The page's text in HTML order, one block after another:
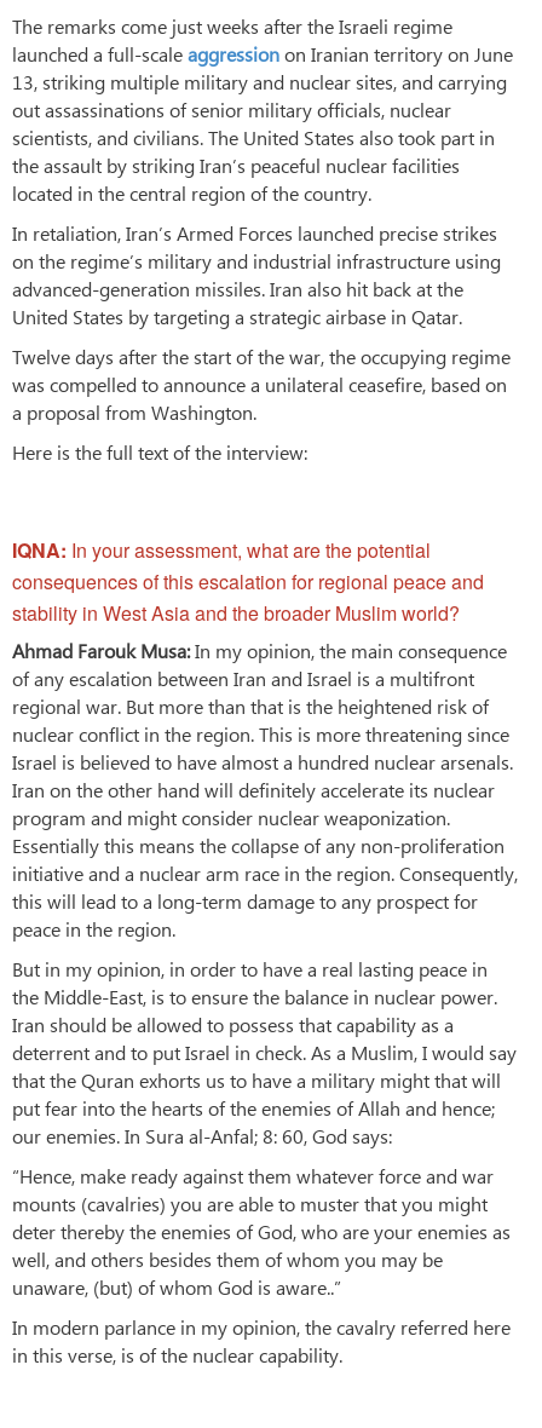
The remarks come just weeks after the Israeli regime
launched a full-scaleaggressionon Iranian territory on June
13, striking multiple military and nuclear sites, and carrying
out assassinations of senior military officials, nuclear
scientists, and civilians. The United States also took part in
the assault by striking Iran’s peaceful nuclear facilities
located in the central region of the country.
In retaliation, Iran’s Armed Forces launched precise strikes
on the regime’s military and industrial infrastructure using
advanced-generation missiles. Iran also hit back at the
United States by targeting a strategic airbase in Qatar.
Twelve days after the start of the war, the occupying regime
was compelled to announce a unilateral ceasefire, based on
a proposal from Washington.
Here is the full text of the interview:
IQNA: In your assessment, what are the potential
consequences of this escalation for regional peace and
stability in West Asia and the broader Muslim world?
Ahmad Farouk Musa:In my opinion, the main consequence
of any escalation between Iran and Israel is a multifront
regional war. But more than that is the heightened risk of
nuclear conflict in the region. This is more threatening since
Israel is believed to have almost a hundred nuclear arsenals.
Iran on the other hand will definitely accelerate its nuclear
program and might consider nuclear weaponization.
Essentially this means the collapse of any non-proliferation
initiative and a nuclear arm race in the region. Consequently,
this will lead to a long-term damage to any prospect for
peace in the region.
But in my opinion, in order to have a real lasting peace in
the Middle-East, is to ensure the balance in nuclear power.
Iran should be allowed to possess that capability as a
deterrent and to put Israel in check. As a Muslim, I would say
that the Quran exhorts us to have a military might that will
put fear into the hearts of the enemies of Allah and hence;
our enemies. In Sura al-Anfal; 8: 60, God says:
“Hence, make ready against them whatever force and war
mounts (cavalries) you are able to muster that you might
deter thereby the enemies of God, who are your enemies as
well, and others besides them of whom you may be
unaware, (but) of whom God is aware..”
In modern parlance in my opinion, the cavalry referred here
in this verse, is of the nuclear capability.